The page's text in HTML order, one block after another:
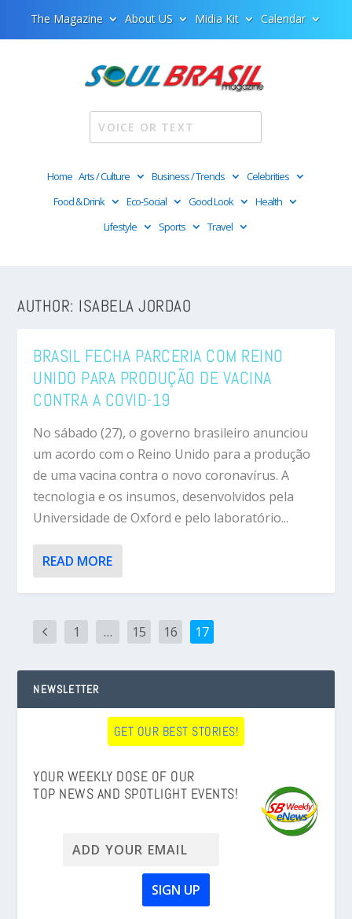
The Magazine About US Midia Kit Calendar
Home Arts / Culture Business / Trends
Celebrities
Food & Drink
Eco-Social Good Look
Health
Lifestyle
Sports Travel
AUTHOR: ISABELA JORDAO
BRASIL FECHA PARCERIA COM REINO
UNIDO PARA PRODUÇÃO DE VACINA
CONTRA A COVID-19
No sábado (27), o governo brasileiro anunciou
um acordo com o Reino Unido para a produção
de uma vacina contra o novo coronavírus. A
tecnologia e os insumos, desenvolvidos pela
Universidade de Oxford e pelo laboratório...
READ MORE
1 … 15 16 17
NEWSLETTER
GET OUR BEST STORIES!
YOUR WEEKLY DOSE OF OUR
TOP NEWS AND SPOTLIGHT EVENTS!